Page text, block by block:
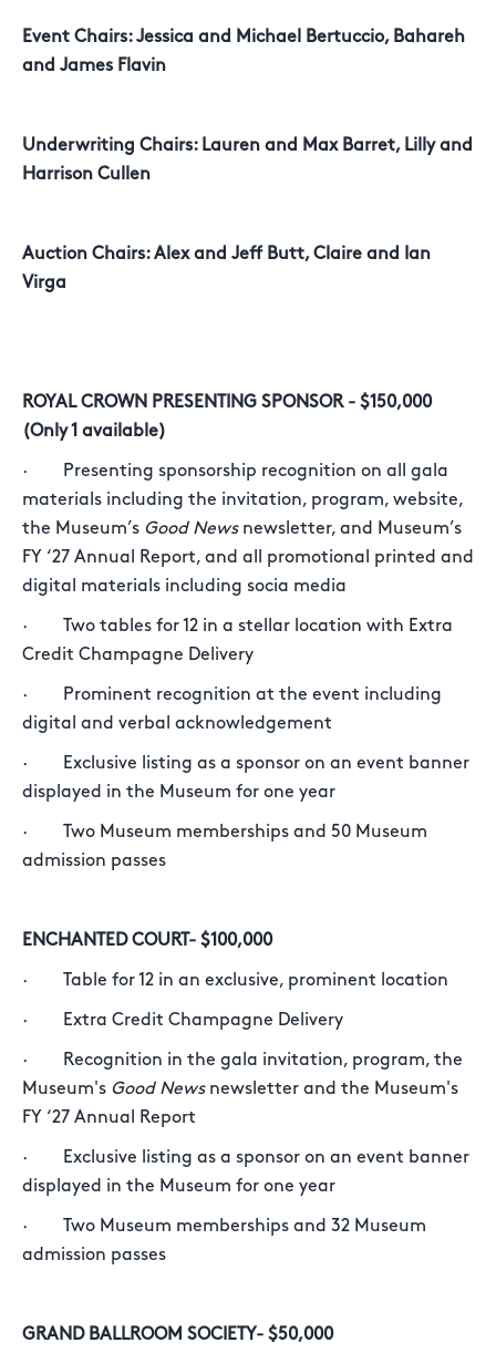
Event Chairs: Jessica and Michael Bertuccio, Bahareh
and James Flavin
Underwriting Chairs: Lauren and Max Barret, Lilly and
Harrison Cullen
Auction Chairs: Alex and Jeff Butt, Claire and Ian
Virga
ROYAL CROWN PRESENTING SPONSOR - $150,000
(Only 1 available)
· Presenting sponsorship recognition on all gala
materials including the invitation, program, website,
the Museum’s Good Newsnewsletter, and Museum’s
FY ‘27 Annual Report, and all promotional printed and
digital materials including socia media
· Two tables for 12 in a stellar location with Extra
Credit Champagne Delivery
· Prominent recognition at the event including
digital and verbal acknowledgement
· Exclusive listing as a sponsor on an event banner
displayed in the Museum for one year
· Two Museum memberships and 50 Museum
admission passes
ENCHANTED COURT- $100,000
· Table for 12 in an exclusive, prominent location
· Extra Credit Champagne Delivery
· Recognition in the gala invitation, program, the
Museum's Good Newsnewsletter and the Museum's
FY ‘27 Annual Report
· Exclusive listing as a sponsor on an event banner
displayed in the Museum for one year
· Two Museum memberships and 32 Museum
admission passes
GRAND BALLROOM SOCIETY- $50,000